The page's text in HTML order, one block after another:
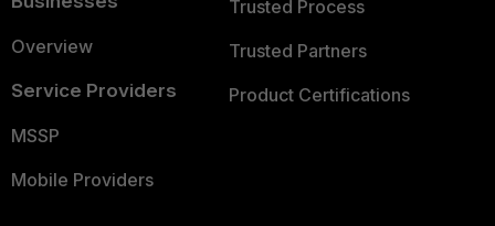
Overview
Service Providers
MSSP
Mobile Providers
Trusted Process
Trusted Partners
Product Certifications